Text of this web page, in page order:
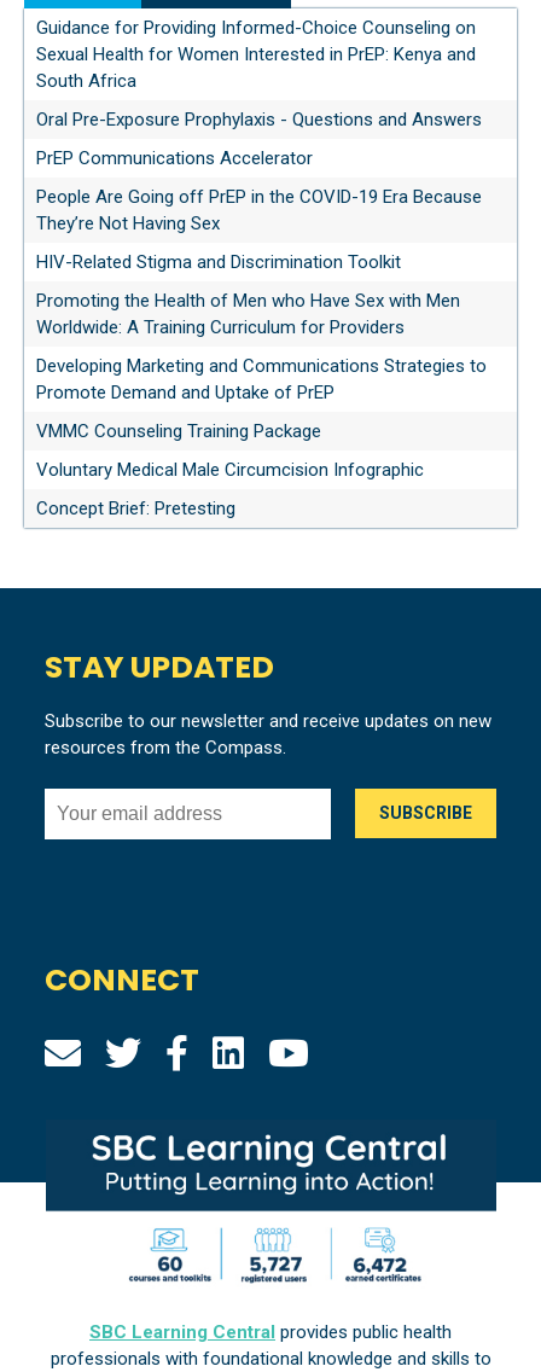
Guidance for Providing Informed-Choice Counseling on
Sexual Health for Women Interested in PrEP: Kenya and
South Africa
Oral Pre-Exposure Prophylaxis - Questions and Answers
PrEP Communications Accelerator
People Are Going off PrEP in the COVID-19 Era Because
They’re Not Having Sex
HIV-Related Stigma and Discrimination Toolkit
Promoting the Health of Men who Have Sex with Men
Worldwide: A Training Curriculum for Providers
Developing Marketing and Communications Strategies to
Promote Demand and Uptake of PrEP
VMMC Counseling Training Package
Voluntary Medical Male Circumcision Infographic
Concept Brief: Pretesting
STAY UPDATED
Subscribe to our newsletter and receive updates on new
resources from the Compass.
CONNECT
SBC Learning Central provides public health
professionals with foundational knowledge and skills to